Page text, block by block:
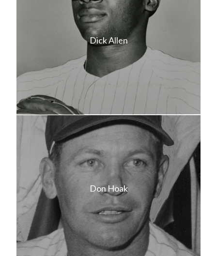
Dick Allen
Don Hoak